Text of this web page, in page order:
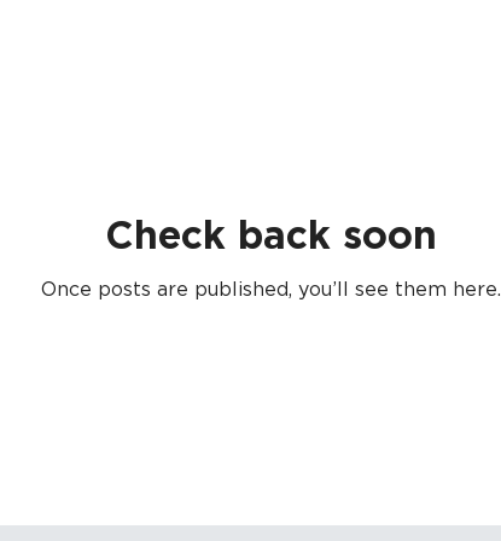
Check back soon
Once posts are published, you’ll see them here.